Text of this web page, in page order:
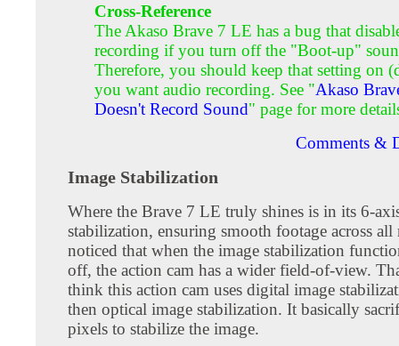
Cross-Reference
The Akaso Brave 7 LE has a bug that
recording if you turn off the "Boot-up"
Therefore, you should keep that setting on
you want audio recording. See "Akaso
Doesn't Record Sound" page for more
Comments &
Image Stabilization
Where the Brave 7 LE truly shines is in its 6-
stabilization, ensuring smooth footage across
noticed that when the image stabilization
off, the action cam has a wider field-of-view.
think this action cam uses digital image
then optical image stabilization. It basically
pixels to stabilize the image.